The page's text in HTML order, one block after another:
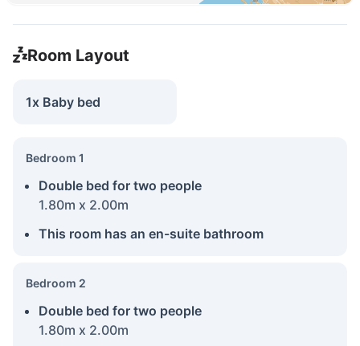
Room Layout
1x Baby bed
Bedroom 1
Double bed for two people
1.80m x 2.00m
This room has an en-suite bathroom
Bedroom 2
Double bed for two people
1.80m x 2.00m